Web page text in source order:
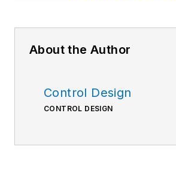
About the Author
Control Design
CONTROL DESIGN